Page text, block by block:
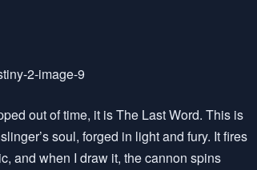
out of time, it is The Last Word. This is
soul, forged in light and fury. It fires
and when I draw it, the cannon spins